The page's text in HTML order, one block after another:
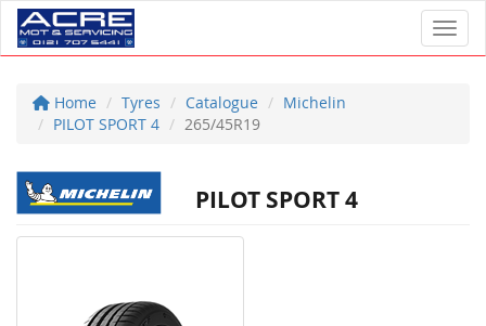
Home Tyres Catalogue
Michelin
PILOT SPORT 4
265/45R19
PILOT SPORT 4